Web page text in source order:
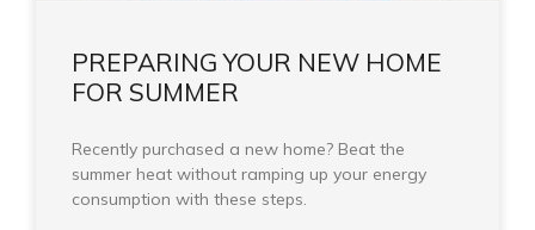
PREPARING YOUR NEW HOME
FOR SUMMER
Recently purchased a new home? Beat the
summer heat without ramping up your energy
consumption with these steps.